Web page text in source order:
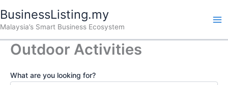
to
content
BusinessListing.my
Malaysia’s Smart Business Ecosystem
Outdoor Activities
What are you looking for?